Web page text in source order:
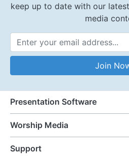
keep up to date with our
media
Join
Presentation Software
Worship Media
Support